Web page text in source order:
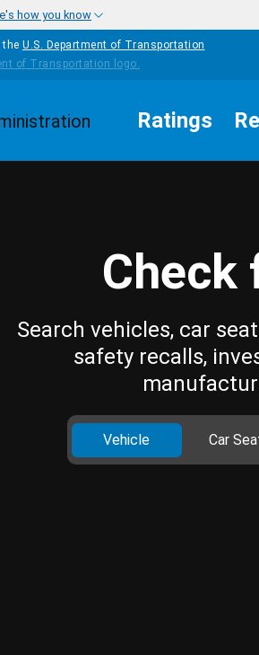
how you know
U.S. Department of Transportation
Ratings
Check
Search vehicles, car
safety recalls,
Vehicle Car